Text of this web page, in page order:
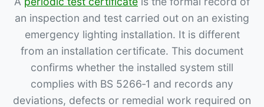
an inspection and test carried out on an existing
emergency lighting installation. It is different
from an installation certificate. This document
confirms whether the installed system still
complies with BS 5266‑1 and records any
deviations, defects or remedial work required on